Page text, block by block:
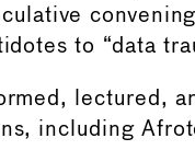
to “data
lectured,
including